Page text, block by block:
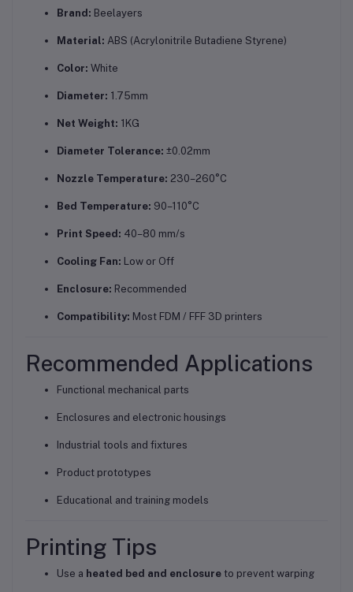
Brand: Beelayers
Material: ABS (Acrylonitrile Butadiene Styrene)
Color: White
Diameter: 1.75mm
Net Weight: 1KG
Diameter Tolerance: ±0.02mm
Nozzle Temperature: 230–260°C
Bed Temperature: 90–110°C
Print Speed: 40–80 mm/s
Cooling Fan: Low or Off
Enclosure: Recommended
Compatibility: Most FDM / FFF 3D printers
Recommended Applications
Functional mechanical parts
Enclosures and electronic housings
Industrial tools and fixtures
Product prototypes
Educational and training models
Printing Tips
Use a heated bed and enclosure to prevent warping